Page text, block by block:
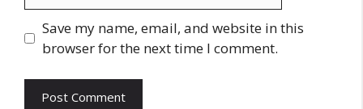
Save my name, email, and website in this
browser for the next time I comment.